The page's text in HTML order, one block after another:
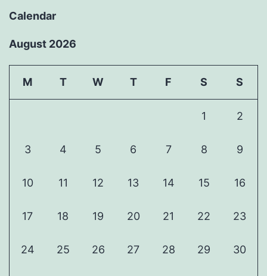
Calendar
August 2026
M T W T F S S
1 2
3 4 5 6 7 8 9
10 11 12 13 14 15 16
17 18 19 20 21 22 23
24 25 26 27 28 29 30